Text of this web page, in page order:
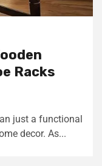
Racks
just a functional
decor. As...